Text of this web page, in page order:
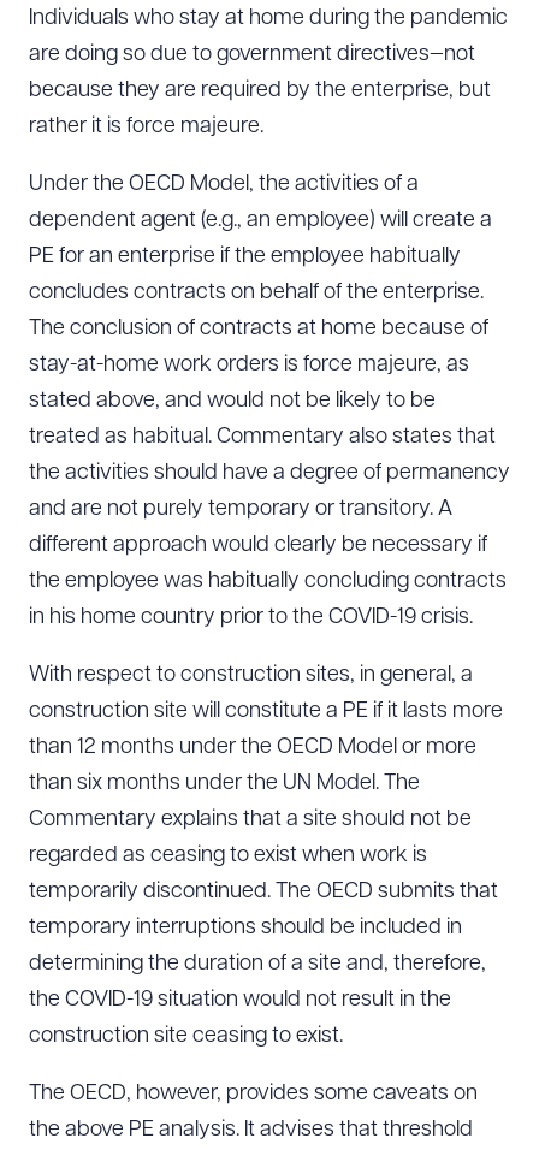
Individuals who stay at home during the pandemic
are doing so due to government directives—not
because they are required by the enterprise, but
rather it is force majeure.
Under the OECD Model, the activities of a
dependent agent (e.g., an employee) will create a
PE for an enterprise if the employee habitually
concludes contracts on behalf of the enterprise.
The conclusion of contracts at home because of
stay-at-home work orders is force majeure, as
stated above, and would not be likely to be
treated as habitual. Commentary also states that
the activities should have a degree of permanency
and are not purely temporary or transitory. A
different approach would clearly be necessary if
the employee was habitually concluding contracts
in his home country prior to the COVID-19 crisis.
With respect to construction sites, in general, a
construction site will constitute a PE if it lasts more
than 12 months under the OECD Model or more
than six months under the UN Model. The
Commentary explains that a site should not be
regarded as ceasing to exist when work is
temporarily discontinued. The OECD submits that
temporary interruptions should be included in
determining the duration of a site and, therefore,
the COVID-19 situation would not result in the
construction site ceasing to exist.
The OECD, however, provides some caveats on
the above PE analysis. It advises that threshold